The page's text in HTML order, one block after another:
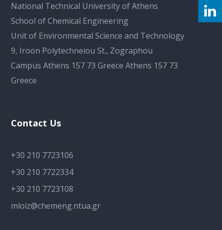
National Technical University of Athens
School of Chemical Engineering
Unit of Environmental Science and Technology
9, Iroon Polytechneiou St., Zographou
Campus Athens 157 73 Greece Athens 157 73
Greece
Contact Us
+30 210 7723106
+30 210 7722334
+30 210 7723108
mloiz@chemeng.ntua.gr